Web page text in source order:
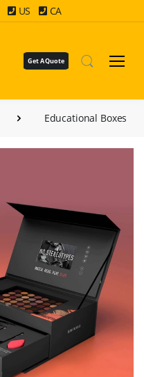
US CA
Get A Quote
Educational Boxes